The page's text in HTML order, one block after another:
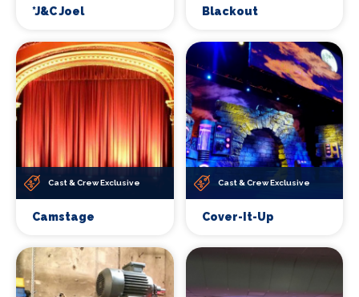
*J&C Joel Blackout
Cast & Crew Exclusive
Camstage
Cast & Crew Exclusive
Cover-It-Up